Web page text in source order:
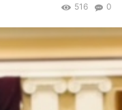
0
516